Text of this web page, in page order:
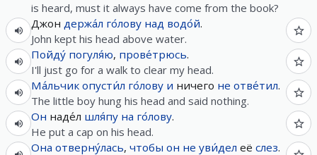
is heard, must it always have come from the book?
Джон держа́л го́лову над водо́й.
John kept his head above water.
Пойду́ погуля́ю, прове́трюсь.
I'll just go for a walk to clear my head.
Ма́льчик опусти́л го́лову и ничего не отве́тил.
The little boy hung his head and said nothing.
Он наде́л шля́пу на го́лову.
He put a cap on his head.
Она отверну́лась, чтобы он не уви́дел её слез.